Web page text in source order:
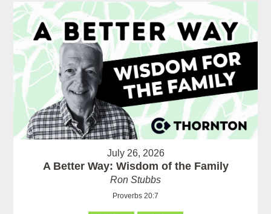
July 26, 2026
A Better Way: Wisdom of the Family
Ron Stubbs
Proverbs 20:7